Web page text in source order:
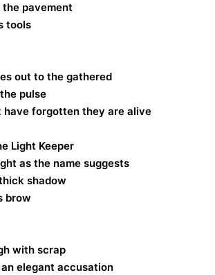
pavement,
tools.
out to the gathered,
pulse
forgotten they are alive.
Light Keeper,”
as the name suggests;
shadow
brow.
with scrap,
elegant accusation;